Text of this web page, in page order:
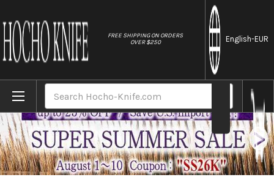
FREE SHIPPING ON ORDERS
OVER $250
English-EUR
Home Brands Global GS-series Japanese Chef's Paring